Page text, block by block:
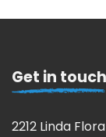
Get in touch
2212 Linda